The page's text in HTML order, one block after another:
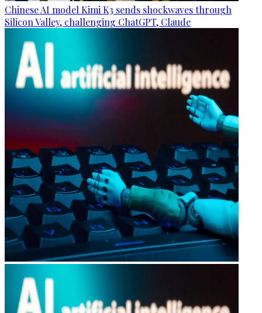
Chinese AI model Kimi K3 sends shockwaves through
Silicon Valley, challenging ChatGPT, Claude